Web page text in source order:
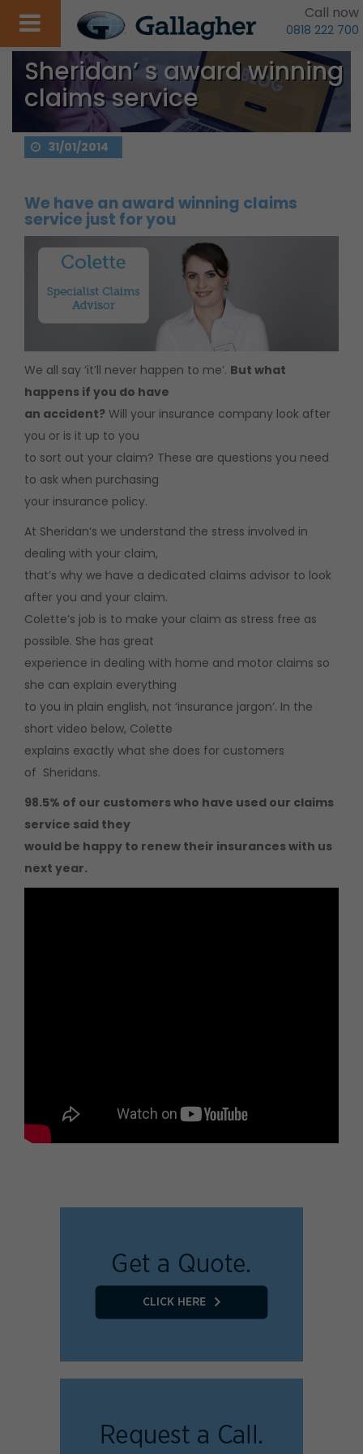
Call now
0818 222 700
Sheridan’ s award winning
claims service
31/01/2014
We have an award winning claims
service just for you
We all say ‘it’ll never happen to me’. But what
happens if you do have
an accident? Will your insurance company look after
you or is it up to you
to sort out your claim? These are questions you need
to ask when purchasing
your insurance policy.
At Sheridan’s we understand the stress involved in
dealing with your claim,
that’s why we have a dedicated claims advisor to look
after you and your claim.
Colette’s job is to make your claim as stress free as
possible. She has great
experience in dealing with home and motor claims so
she can explain everything
to you in plain english, not ‘insurance jargon’. In the
short video below, Colette
explains exactly what she does for customers
of Sheridans.
98.5% of our customers who have used our claims
service said they
would be happy to renew their insurances with us
next year.